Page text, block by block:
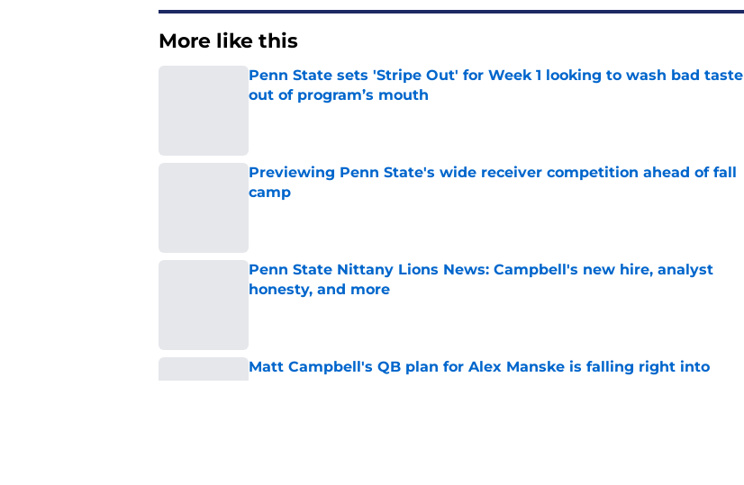
More like this
Penn State sets 'Stripe Out' for Week 1 looking to wash bad taste
out of program’s mouth
Previewing Penn State's wide receiver competition ahead of fall
camp
Penn State Nittany Lions News: Campbell's new hire, analyst
honesty, and more
Matt Campbell's QB plan for Alex Manske is falling right into